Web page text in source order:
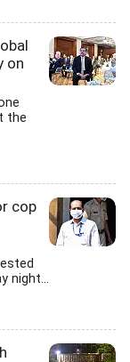
on
the
cop
night...